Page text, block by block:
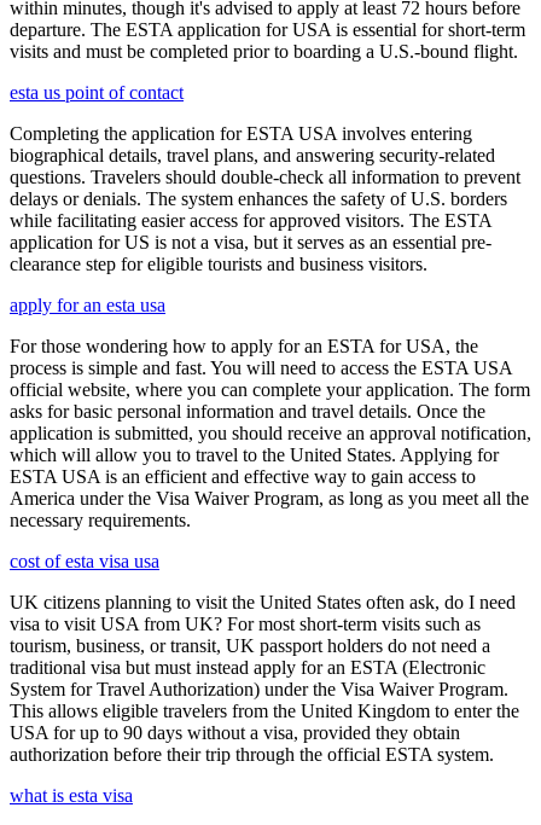
within minutes, though it's advised to apply at least 72 hours before
departure. The ESTA application for USA is essential for short-term
visits and must be completed prior to boarding a U.S.-bound flight.
esta us point of contact
Completing the application for ESTA USA involves entering
biographical details, travel plans, and answering security-related
questions. Travelers should double-check all information to prevent
delays or denials. The system enhances the safety of U.S. borders
while facilitating easier access for approved visitors. The ESTA
application for US is not a visa, but it serves as an essential pre-
clearance step for eligible tourists and business visitors.
apply for an esta usa
For those wondering how to apply for an ESTA for USA, the
process is simple and fast. You will need to access the ESTA USA
official website, where you can complete your application. The form
asks for basic personal information and travel details. Once the
application is submitted, you should receive an approval notification,
which will allow you to travel to the United States. Applying for
ESTA USA is an efficient and effective way to gain access to
America under the Visa Waiver Program, as long as you meet all the
necessary requirements.
cost of esta visa usa
UK citizens planning to visit the United States often ask, do I need
visa to visit USA from UK? For most short-term visits such as
tourism, business, or transit, UK passport holders do not need a
traditional visa but must instead apply for an ESTA (Electronic
System for Travel Authorization) under the Visa Waiver Program.
This allows eligible travelers from the United Kingdom to enter the
USA for up to 90 days without a visa, provided they obtain
authorization before their trip through the official ESTA system.
what is esta visa